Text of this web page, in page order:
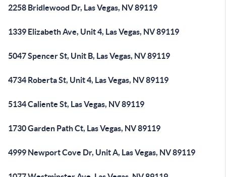
2258 Bridlewood Dr, Las Vegas, NV 89119
1339 Elizabeth Ave, Unit 4, Las Vegas, NV 89119
5047 Spencer St, Unit B, Las Vegas, NV 89119
4734 Roberta St, Unit 4, Las Vegas, NV 89119
5134 Caliente St, Las Vegas, NV 89119
1730 Garden Path Ct, Las Vegas, NV 89119
4999 Newport Cove Dr, Unit A, Las Vegas, NV 89119